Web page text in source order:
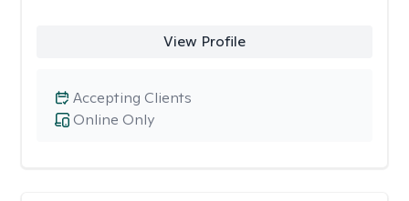
View Profile
Online Only
Accepting Clients